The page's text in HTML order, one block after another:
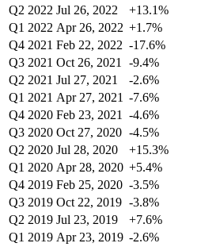
Q2 2022 Jul 26, 2022 +13.1%
Q1 2022 Apr 26, 2022 +1.7%
Q4 2021 Feb 22, 2022 -17.6%
Q3 2021 Oct 26, 2021 -9.4%
Q2 2021 Jul 27, 2021 -2.6%
Q1 2021 Apr 27, 2021 -7.6%
Q4 2020 Feb 23, 2021 -4.6%
Q3 2020 Oct 27, 2020 -4.5%
Q2 2020 Jul 28, 2020 +15.3%
Q1 2020 Apr 28, 2020 +5.4%
Q4 2019 Feb 25, 2020 -3.5%
Q3 2019 Oct 22, 2019 -3.8%
Q2 2019 Jul 23, 2019 +7.6%
Q1 2019 Apr 23, 2019 -2.6%